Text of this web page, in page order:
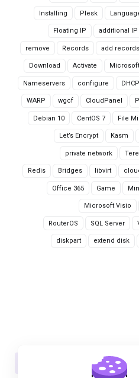
Plesk
Installing
additional IP
Floating IP
add records
Records
remove
Microsoft
Activate
Download
configure
Nameservers
CloudPanel
wgcf
WARP
File
CentOS 7
Debian 10
Kasm
Let’s Encrypt
private network
libvirt
Bridges
Redis
Game
Office 365
Microsoft Visio
SQL Server
RouterOS
extend disk
diskpart